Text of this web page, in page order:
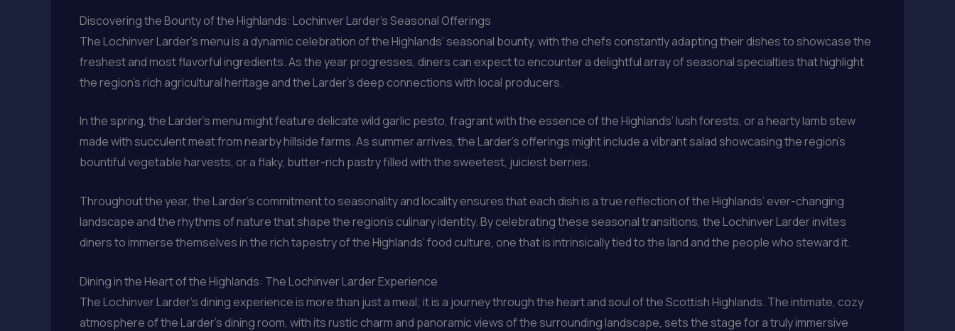
Discovering the Bounty of the Highlands: Lochinver Larder’s Seasonal Offerings
The Lochinver Larder’s menu is a dynamic celebration of the Highlands’ seasonal bounty, with the chefs constantly adapting their dishes to showcase the
freshest and most flavorful ingredients. As the year progresses, diners can expect to encounter a delightful array of seasonal specialties that highlight
the region’s rich agricultural heritage and the Larder’s deep connections with local producers.
In the spring, the Larder’s menu might feature delicate wild garlic pesto, fragrant with the essence of the Highlands’ lush forests, or a hearty lamb stew
made with succulent meat from nearby hillside farms. As summer arrives, the Larder’s offerings might include a vibrant salad showcasing the region’s
bountiful vegetable harvests, or a flaky, butter-rich pastry filled with the sweetest, juiciest berries.
Throughout the year, the Larder’s commitment to seasonality and locality ensures that each dish is a true reflection of the Highlands’ ever-changing
landscape and the rhythms of nature that shape the region’s culinary identity. By celebrating these seasonal transitions, the Lochinver Larder invites
diners to immerse themselves in the rich tapestry of the Highlands’ food culture, one that is intrinsically tied to the land and the people who steward it.
Dining in the Heart of the Highlands: The Lochinver Larder Experience
The Lochinver Larder’s dining experience is more than just a meal; it is a journey through the heart and soul of the Scottish Highlands. The intimate, cozy
atmosphere of the Larder’s dining room, with its rustic charm and panoramic views of the surrounding landscape, sets the stage for a truly immersive